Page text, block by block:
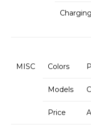
Charging
MISC Colors
Models
Price